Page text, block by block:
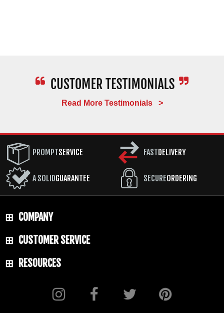
Read More Testimonials >
PROMPTSERVICE
A SOLIDGUARANTEE
FASTDELIVERY
SECUREORDERING
COMPANY
CUSTOMER SERVICE
RESOURCES